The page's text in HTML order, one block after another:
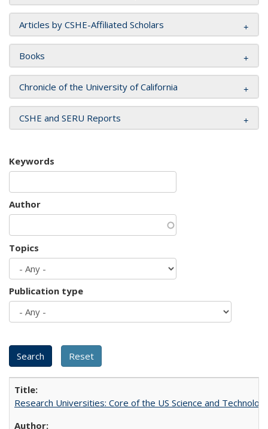
Articles by CSHE-Affiliated Scholars
Books
Chronicle of the University of California
CSHE and SERU Reports
Keywords
Author
Topics
Publication type
Research Universities: Core of the US Science and